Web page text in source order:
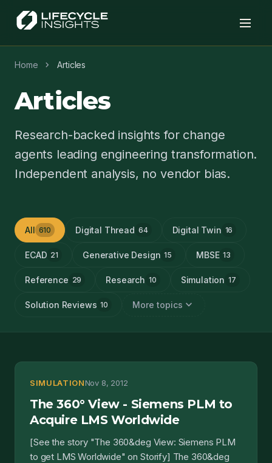
Home chevron_right Articles
Articles
Research-backed insights for change
agents leading engineering transformation.
Independent analysis, no vendor bias.
All 610 Digital Thread 64 Digital Twin 16
ECAD 21 Generative Design 15 MBSE 13
Reference 29 Research 10 Simulation 17
Solution Reviews 10 More topics expand_more
SIMULATIONNov 8, 2012
The 360° View - Siemens PLM to
Acquire LMS Worldwide
[See the story "The 360&deg View: Siemens PLM
to get LMS Worldwide" on Storify] The 360&deg